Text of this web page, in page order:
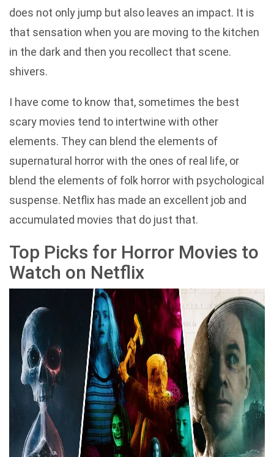
does not only jump but also leaves an impact. It is
that sensation when you are moving to the kitchen
in the dark and then you recollect that scene.
shivers.
I have come to know that, sometimes the best
scary movies tend to intertwine with other
elements. They can blend the elements of
supernatural horror with the ones of real life, or
blend the elements of folk horror with psychological
suspense. Netflix has made an excellent job and
accumulated movies that do just that.
Top Picks for Horror Movies to
Watch on Netflix